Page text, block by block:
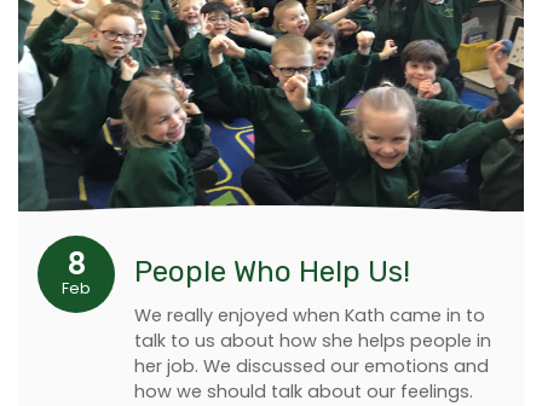
8
Feb People Who Help Us!
We really enjoyed when Kath came in to
talk to us about how she helps people in
her job. We discussed our emotions and
how we should talk about our feelings.